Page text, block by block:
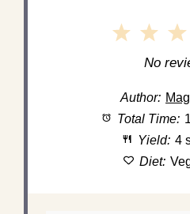
3
2
1
Star
No
Author:
Total Time:
Yield: 4
Diet: